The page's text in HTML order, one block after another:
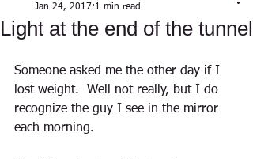
Light at the end of the tunnel
Jan 24, 2017 1 min read
Someone asked me the other day if I
lost weight.  Well not really, but I do
recognize the guy I see in the mirror
each morning.